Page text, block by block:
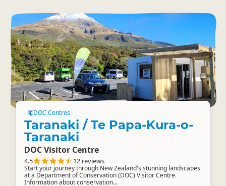
DOC Centres
Taranaki / Te Papa-Kura-o-
Taranaki
DOC Visitor Centre
4.5 12 reviews
Start your journey through New Zealand's stunning landscapes
at a Department of Conservation (DOC) Visitor Centre.
Information about conservation...